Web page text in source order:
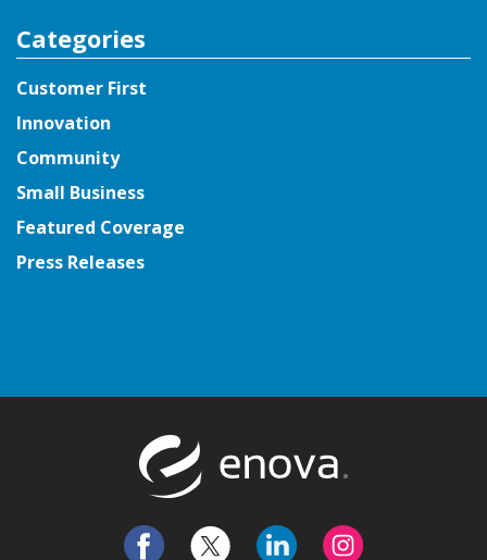
Categories
Customer First
Innovation
Community
Small Business
Featured Coverage
Press Releases